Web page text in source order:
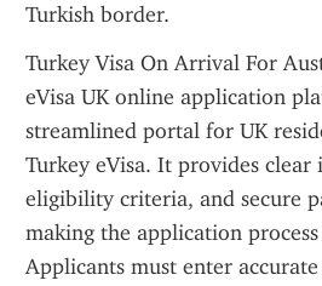
Turkish border.
Turkey Visa On Arrival For
eVisa UK online application
streamlined portal for UK
Turkey eVisa. It provides clear
eligibility criteria, and secure
making the application
Applicants must enter